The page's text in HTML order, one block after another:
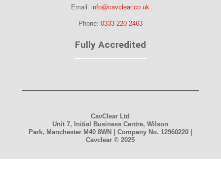
Email:info@cavclear.co.uk
Phone: 0333 220 2463
Fully Accredited
CavClear Ltd
Unit 7, Initial Business Centre, Wilson
Park, Manchester M40 8WN | Company No. 12960220 |
Cavclear© 2025